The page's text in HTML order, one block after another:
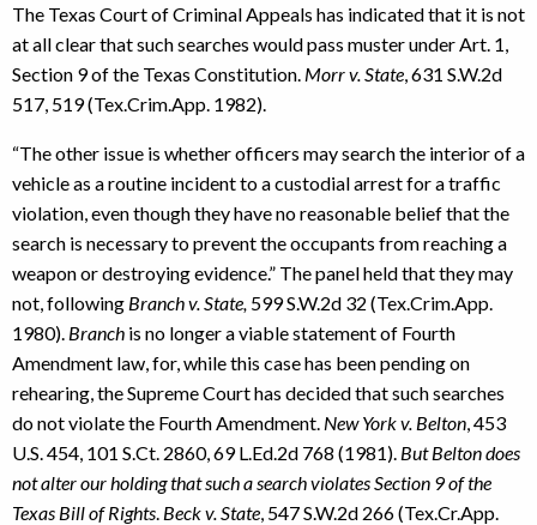
The Texas Court of Criminal Appeals has indicated that it is not
at all clear that such searches would pass muster under Art. 1,
Section 9 of the Texas Constitution. Morr v. State , 631 S.W.2d
517, 519 (Tex.Crim.App. 1982).
“The other issue is whether officers may search the interior of a
vehicle as a routine incident to a custodial arrest for a traffic
violation, even though they have no reasonable belief that the
search is necessary to prevent the occupants from reaching a
weapon or destroying evidence.” The panel held that they may
not, following Branch v. State, 599 S.W.2d 32 (Tex.Crim.App.
1980). Branch is no longer a viable statement of Fourth
Amendment law, for, while this case has been pending on
rehearing, the Supreme Court has decided that such searches
do not violate the Fourth Amendment. New York v. Belton , 453
U.S. 454, 101 S.Ct. 2860, 69 L.Ed.2d 768 (1981). But Belton does
not alter our holding that such a search violates Section 9 of the
Texas Bill of Rights Beck v. State , 547 S.W.2d 266 (Tex.Cr.App.